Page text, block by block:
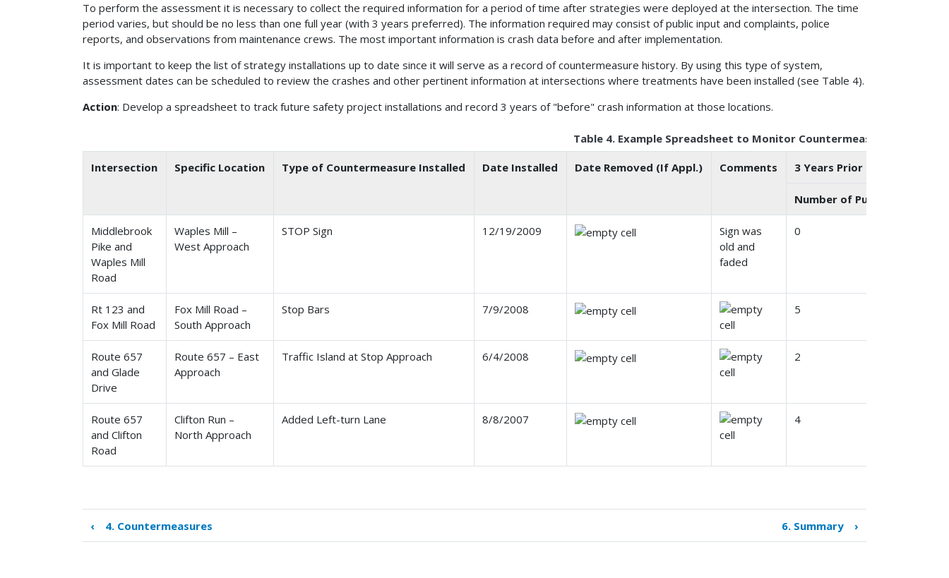
To perform the assessment it is necessary to collect the required information for a period of time after strategies were deployed at the intersection. The time
period varies, but should be no less than one full year (with 3 years preferred). The information required may consist of public input and complaints, police
reports, and observations from maintenance crews. The most important information is crash data before and after implementation.
It is important to keep the list of strategy installations up to date since it will serve as a record of countermeasure history. By using this type of system,
assessment dates can be scheduled to review the crashes and other pertinent information at intersections where treatments have been installed (see Table 4).
Action: Develop a spreadsheet to track future safety project installations and record 3 years of "before" crash information at those locations.
Table 4. Example Spreadsheet to Monitor Countermeasure
Intersection Specific Location Type of Countermeasure Installed Date Installed Date Removed (If Appl.) Comments 3 Years Prior to Installation
Number of Public Comments
Middlebrook
Pike and
Waples Mill
Road
Waples Mill –
West Approach
STOP Sign 12/19/2009
Sign was
old and
faded
0
Rt 123 and
Fox Mill Road
Fox Mill Road –
South Approach
Stop Bars 7/9/2008 5
Route 657
and Glade
Drive
Route 657 – East
Approach
Traffic Island at Stop Approach 6/4/2008 2
Route 657
and Clifton
Road
Clifton Run –
North Approach
Added Left-turn Lane 8/8/2007 4
Book
traversal
‹ 4. Countermeasures 6. Summary ›